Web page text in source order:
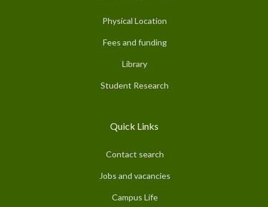
Physical Location
Fees and funding
Library
Student Research
Quick Links
Contact search
Jobs and vacancies
Campus Life